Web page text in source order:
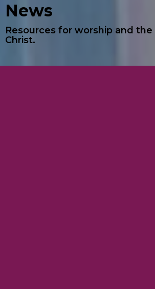
News
Resources for worship and
Christ.